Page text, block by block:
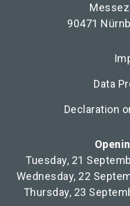
90471
Data
Declaration
Tuesday, 21
Wednesday, 22
Thursday, 23